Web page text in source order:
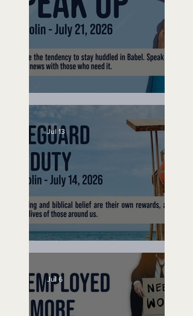
Speak Up
Lifeguard on Duty
Jul 13
Jul 6